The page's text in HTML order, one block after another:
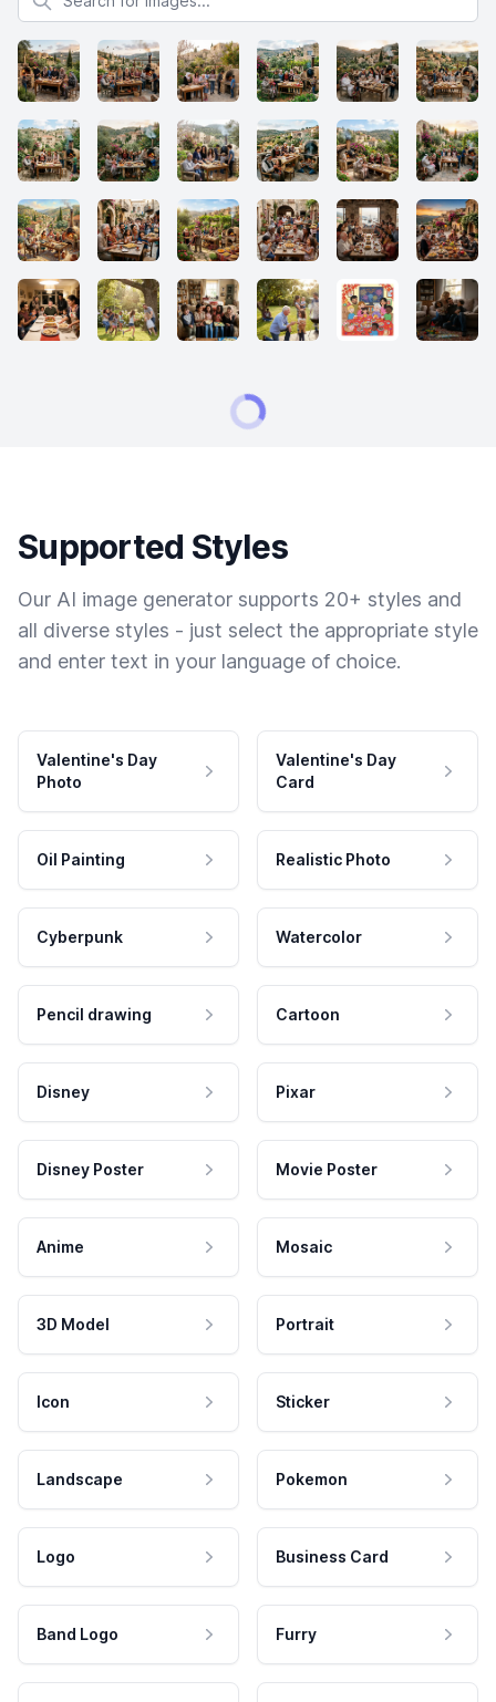
Supported Styles
Our AI image generator supports 20+ styles and
all diverse styles - just select the appropriate style
and enter text in your language of choice.
Valentine's Day
Photo
Valentine's Day
Card
Oil Painting Realistic Photo
Cyberpunk Watercolor
Pencil drawing Cartoon
Disney Pixar
Disney Poster Movie Poster
Anime Mosaic
3D Model Portrait
Icon Sticker
Landscape Pokemon
Logo Business Card
Band Logo Furry